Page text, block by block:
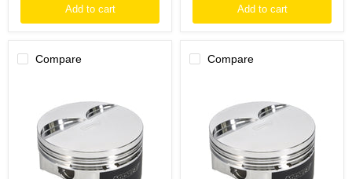
Add to cart Add to cart
Compare
Chevy
Series
4.065in
Compare
Chevrolet
Series